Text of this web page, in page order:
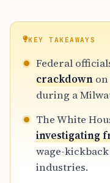
KEY TAKEAWAYS
Federal
crackdown
during a
The White
investigating
wage-
industries.